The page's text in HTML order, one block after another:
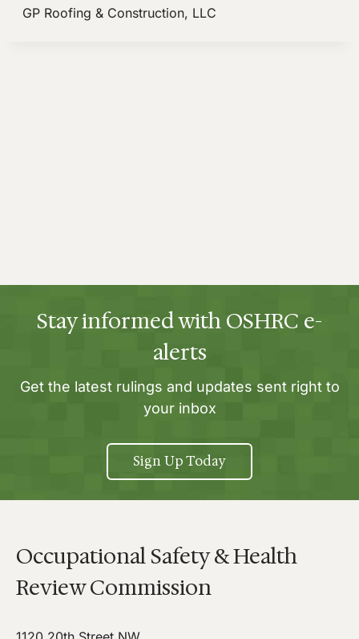
GP Roofing & Construction, LLC
Stay informed with OSHRC e-
alerts
Get the latest rulings and updates sent right to
your inbox
Sign Up Today
Occupational Safety & Health
Review Commission